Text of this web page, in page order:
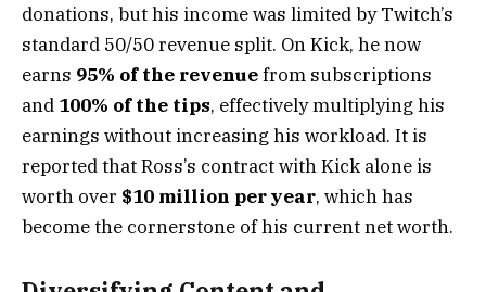
donations, but his income was limited by Twitch’s
standard 50/50 revenue split. On Kick, he now
earns 95% of the revenuefrom subscriptions
and 100% of the tips, effectively multiplying his
earnings without increasing his workload. It is
reported that Ross’s contract with Kick alone is
worth over $10 million per year, which has
become the cornerstone of his current net worth.